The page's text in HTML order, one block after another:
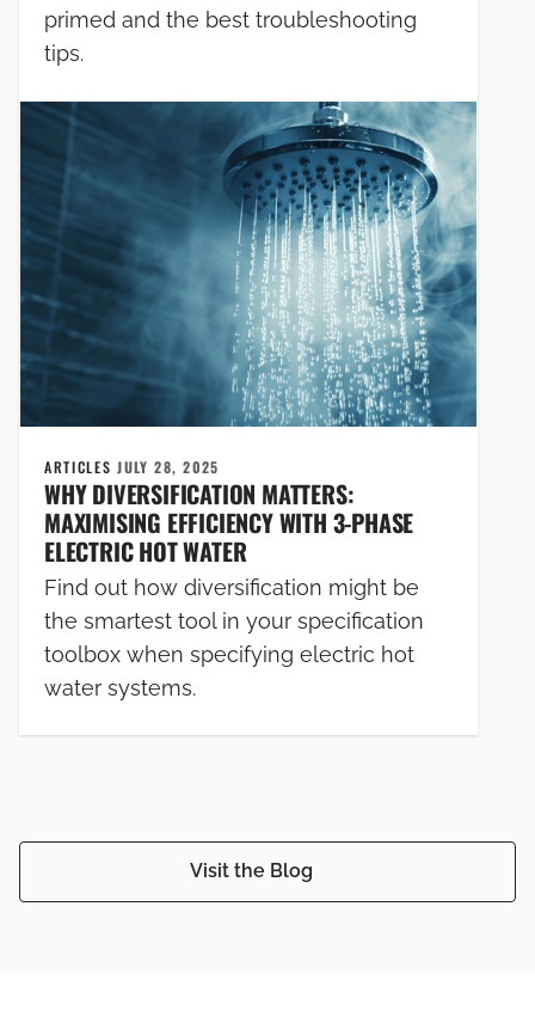
Visit the Blog
primed and the best troubleshooting
tips.
ARTICLESJULY 28, 2025
WHY DIVERSIFICATION MATTERS:
MAXIMISING EFFICIENCY WITH 3-PHASE
ELECTRIC HOT WATER
Find out how diversification might be
the smartest tool in your specification
toolbox when specifying electric hot
water systems.